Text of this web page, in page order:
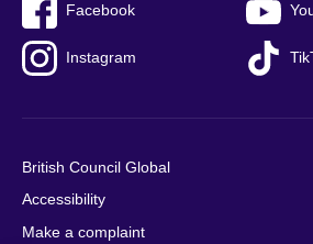
Facebook
Instagram
British Council Global
Accessibility
Make a complaint